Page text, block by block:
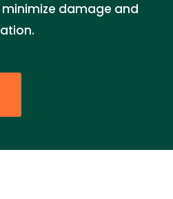
damage and